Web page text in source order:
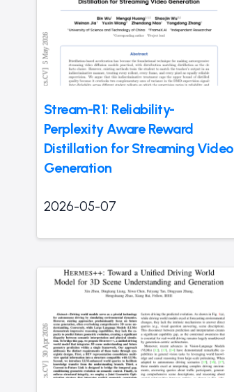
Stream-R1: Reliability-
Perplexity Aware Reward
Distillation for Streaming Video
Generation
2026-05-07